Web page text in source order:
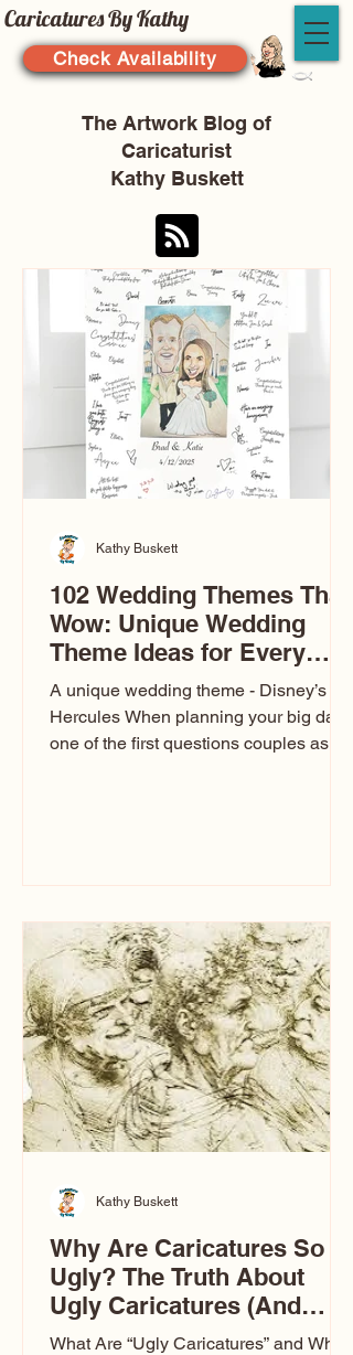
Caricatures By Kathy
Check Availability
The Artwork Blog of
Caricaturist
Kathy Buskett
102 Wedding Themes That
Wow: Unique Wedding
Theme Ideas for Every
Couple
A unique wedding theme - Disney’s
Hercules When planning your big day,
one of the first questions couples ask
entertainment your guests experience.
Over the years, I’ve seen just about
everything. From rustic barn weddings
to Las Vegas glam (I lived in Vegas for
ten
Kathy Buskett
Why Are Caricatures So
Ugly? The Truth About
Ugly Caricatures (And
Why Mine Aren’t)
What Are “Ugly Caricatures” and Why
Kathy Buskett